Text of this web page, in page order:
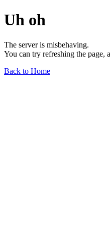
Uh oh
The server is misbehaving.
You can try refreshing the
Back to Home